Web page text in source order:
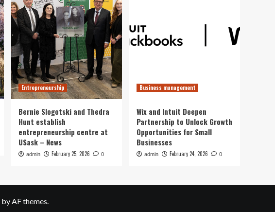
Entrepreneurship
Bernie Slogotski and Thedra
Hunt establish
entrepreneurship centre at
USask – News
admin February 25, 2026 0
Business management
Wix and Intuit Deepen
Partnership to Unlock Growth
Opportunities for Small
Businesses
admin February 24, 2026 0
by AF themes.